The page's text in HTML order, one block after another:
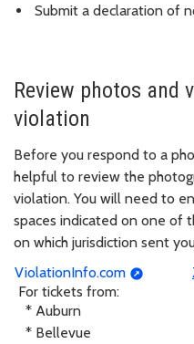
Submit a declaration of
Review photos and
violation
Before you respond to a
helpful to review the
violation. You will need to
spaces indicated on one of
on which jurisdiction sent
ViolationInfo.com
For tickets from:
* Auburn
* Bellevue